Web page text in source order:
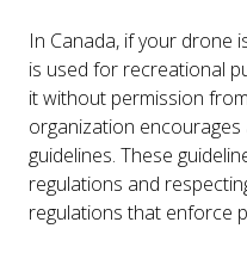
In Canada, if your drone
is used for recreational
it without permission
organization
guidelines. These
regulations and
regulations that enforce